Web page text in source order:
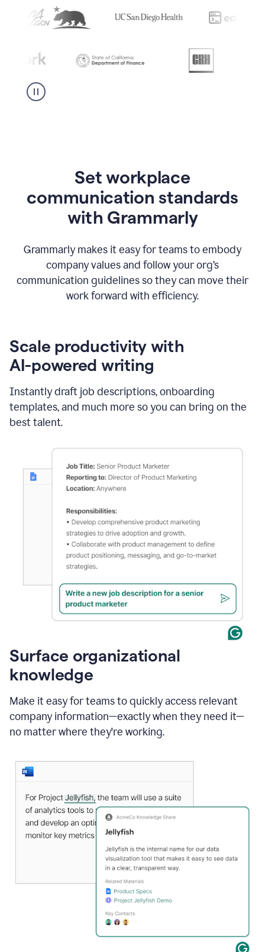
Set workplace
communication standards
with Grammarly
Grammarly makes it easy for teams to embody
company values and follow your org’s
communication guidelines so they can move their
work forward with efficiency.
Scale productivity with
AI-powered writing
Instantly draft job descriptions, onboarding
templates, and much more so you can bring on the
best talent.
Surface organizational
knowledge
Make it easy for teams to quickly access relevant
company information—exactly when they need it—
no matter where they're working.